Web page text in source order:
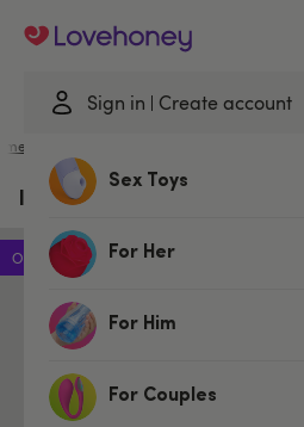
Sign in Create account
Sex Toys
For Her
For Him
For Couples
Lovehoney
Intimina Lily Menstrual Cup
Offer